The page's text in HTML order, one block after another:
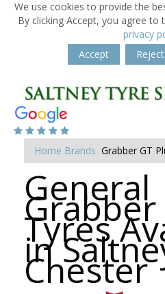
We use cookies to provide the
By clicking Accept, you agree to
privacy
Accept
Reject
Home Brands Grabber GT
General
Grabber
Tyres
in
Chester